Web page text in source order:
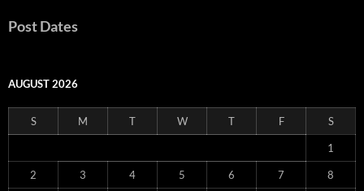
Post Dates
AUGUST 2026
S M T W T F S
1
2 3 4 5 6 7 8